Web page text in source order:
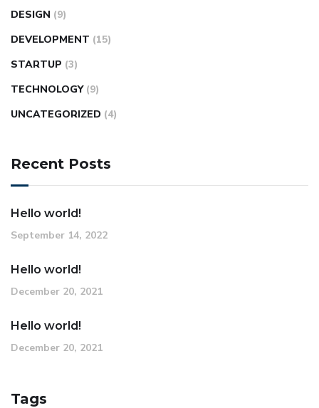
DESIGN (9)
DEVELOPMENT (15)
STARTUP (3)
TECHNOLOGY (9)
UNCATEGORIZED (4)
Recent Posts
Hello world!
September 14, 2022
Hello world!
December 20, 2021
Hello world!
December 20, 2021
Tags